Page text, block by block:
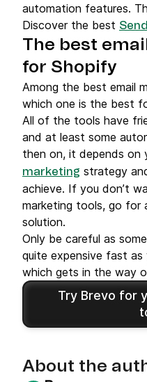
automation features.
Discover the best
The best
for Shopify
Among the best email
which one is the best
All of the tools have
and at least some
then on, it depends on
marketing strategy
achieve. If you don’t
marketing tools, go for
solution.
Only be careful as
quite expensive fast as
which gets in the way
Try Brevo for
About the